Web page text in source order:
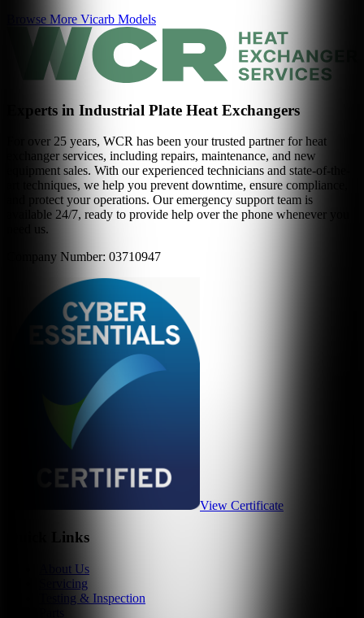
Browse More Vicarb Models
Experts in Industrial Plate Heat Exchangers
For over 25 years, WCR has been your trusted partner for heat
exchanger services, including repairs, maintenance, and new
equipment sales. With our experienced technicians and state-of-the-
art techniques, we help you prevent downtime, ensure compliance,
and protect your operations. Our emergency support team is
available 24/7, ready to provide help over the phone whenever you
need us.
Company Number: 03710947
View Certificate
Quick Links
About Us
Servicing
Testing & Inspection